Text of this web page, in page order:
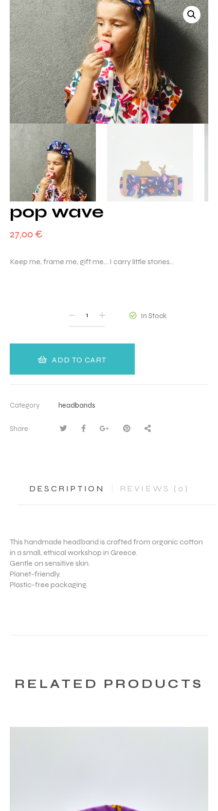
pop wave
27,00 €
Keep me, frame me, gift me… I carry little stories…
In Stock
ADD TO CART
Category headbands
Share
DESCRIPTION REVIEWS (0)
This handmade headband is crafted from organic cotton
in a small, ethical workshop in Greece.
Gentle on sensitive skin.
Planet-friendly.
Plastic-free packaging.
RELATED PRODUCTS